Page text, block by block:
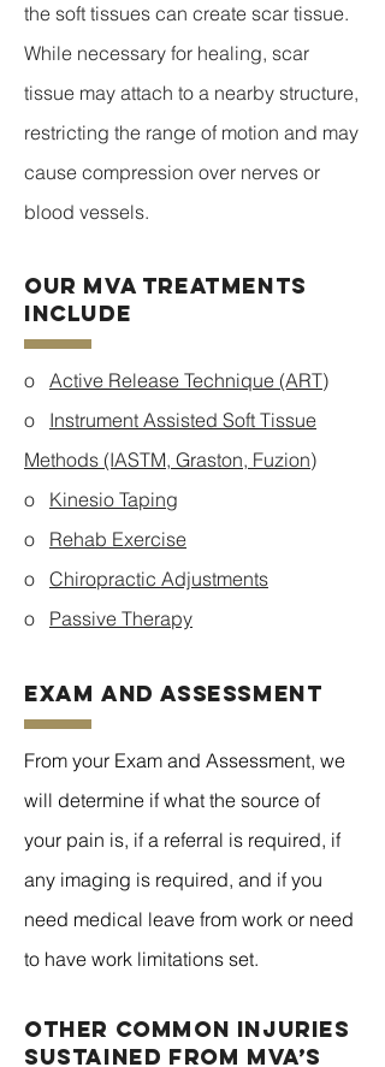
the soft tissues can create scar tissue.
While necessary for healing, scar
tissue may attach to a nearby structure,
restricting the range of motion and may
cause compression over nerves or
blood vessels.
Our MVA Treatments
Include
o Active Release Technique (ART)
o Instrument Assisted Soft Tissue
Methods (IASTM, Graston, Fuzion)
o Kinesio Taping
o Rehab Exercise
o Chiropractic Adjustments
o Passive Therapy
EXAM AND ASSESSMENT
From your Exam and Assessment, we
will determine if what the source of
your pain is, if a referral is required, if
any imaging is required, and if you
need medical leave from work or need
to have work limitations set.
Other common injuries
sustained from MVA’s